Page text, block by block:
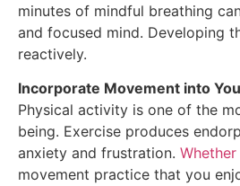
minutes of mindful breathing
and focused mind. Developing
reactively.
Incorporate Movement into
Physical activity is one of the
being. Exercise produces
anxiety and frustration.
movement practice that you